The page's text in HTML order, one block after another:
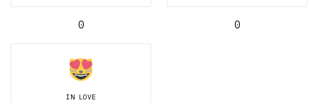
0 0
IN LOVE